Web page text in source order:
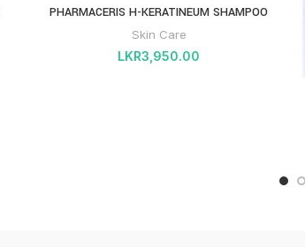
PHARMACERIS H-KERATINEUM SHAMPOO
Skin Care
LKR3,950.00